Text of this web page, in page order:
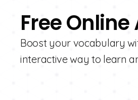
Free
Boost your vocabulary
interactive way to learn